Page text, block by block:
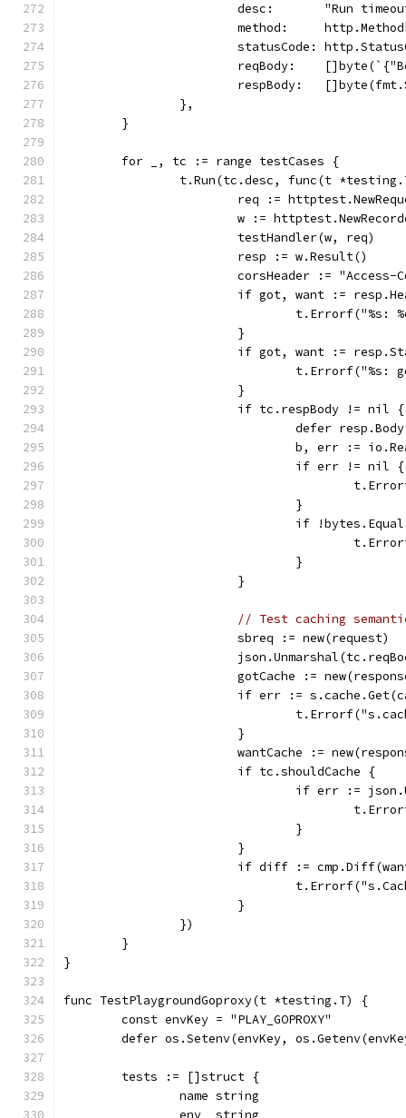
desc:       "Run
method:
statusCode:
reqBody:
respBody:
		},
	}
	for _, tc := range testCases {
t.Run(tc.desc, func(t
req :=
w :=
			testHandler(w, req)
			resp := w.Result()
corsHeader :=
if got, want :=
			}
if got, want :=
			}
			if tc.respBody != nil {
defer
b, err :=
				if err != nil {
				}
if
				}
			}
// Test caching
sbreq :=
gotCache :=
if err :=
			}
wantCache :=
			if tc.shouldCache {
if err :=
				}
			}
if diff :=
			}
		})
	}
}
func TestPlaygroundGoproxy(t *testing.T) {
	const envKey = "PLAY_GOPROXY"
defer os.Setenv(envKey,
	tests := []struct {
		name string
		env  string